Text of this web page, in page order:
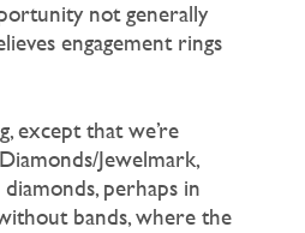
not generally
engagement rings
except that we’re
Jewelmark,
perhaps in
bands, where the